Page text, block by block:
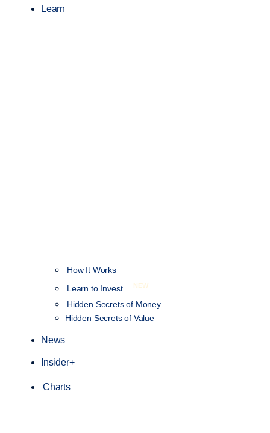
Learn
How It Works
Learn to Invest
NEW
Hidden Secrets of Money
Hidden Secrets of Value
News
Insider+
Charts